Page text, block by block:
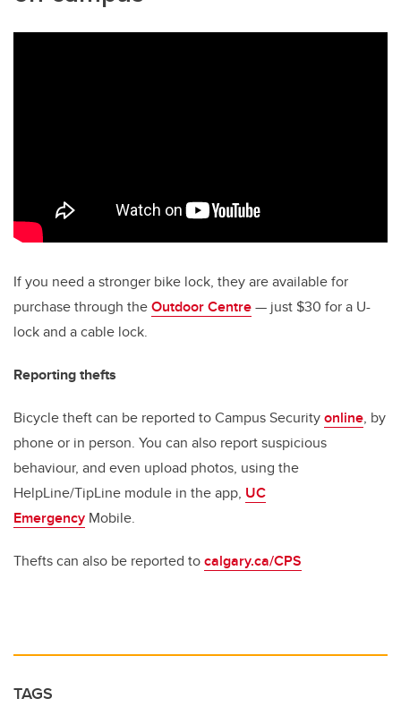
If you need a stronger bike lock, they are available for
purchase through theOutdoor Centre— just $30 for a U-
lock and a cable lock.
Reporting thefts
Bicycle theft can be reported to Campus Securityonline, by
phone or in person. You can also report suspicious
behaviour, and even upload photos, using the
HelpLine/TipLine module in the app, UC
Emergency Mobile.
Thefts can also be reported tocalgary.ca/CPS
TAGS